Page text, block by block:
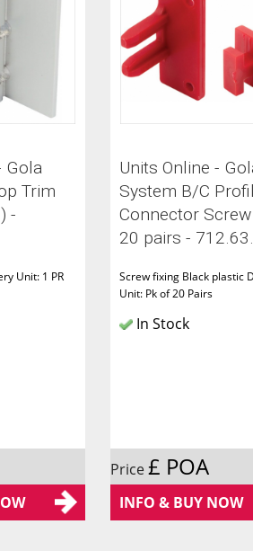
Gola
Trim
-
Unit: 1 PR
Units Online -
System B/C
Connector
20 pairs -
Screw fixing Black plastic
Unit: Pk of 20 Pairs
In Stock
Price£ POA
INFO & BUY NOW